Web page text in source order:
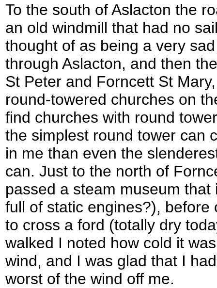
To the south of Aslacton the
an old windmill that had no
thought of as being a very
through Aslacton, and then
St Peter and Forncett St
round-towered churches on
find churches with round
the simplest round tower can
in me than even the
can. Just to the north of
passed a steam museum
full of static engines?),
to cross a ford (totally dry
walked I noted how cold it
wind, and I was glad that I
worst of the wind off me.